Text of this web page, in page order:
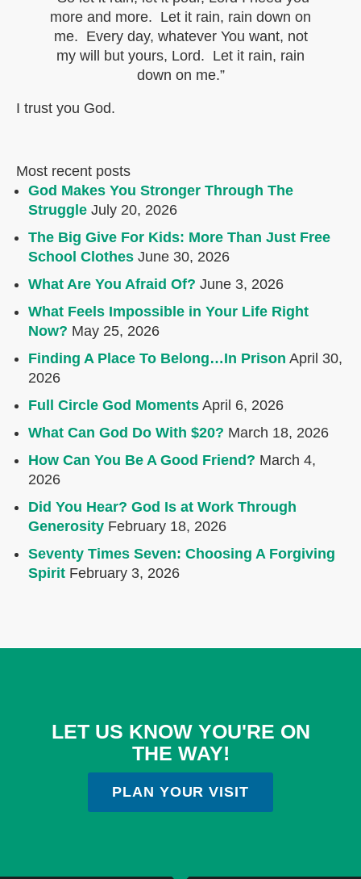
more and more. Let it rain, rain down on
me. Every day, whatever You want, not
my will but yours, Lord. Let it rain, rain
down on me.”
I trust you God.
Most recent posts
God Makes You Stronger Through The
Struggle July 20, 2026
The Big Give For Kids: More Than Just Free
School Clothes June 30, 2026
What Are You Afraid Of? June 3, 2026
What Feels Impossible in Your Life Right
Now? May 25, 2026
Finding A Place To Belong…In Prison April 30,
2026
Full Circle God Moments April 6, 2026
What Can God Do With $20? March 18, 2026
How Can You Be A Good Friend? March 4,
2026
Did You Hear? God Is at Work Through
Generosity February 18, 2026
Seventy Times Seven: Choosing A Forgiving
Spirit February 3, 2026
LET US KNOW YOU'RE ON
THE WAY!
PLAN YOUR VISIT